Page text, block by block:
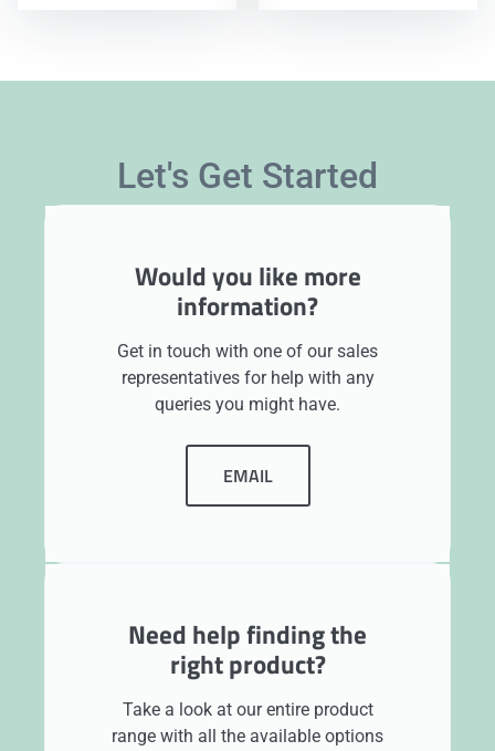
Let's Get Started
Would you like more
information?
Get in touch with one of our sales
representatives for help with any
queries you might have.
EMAIL
Need help finding the
right product?
Take a look at our entire product
range with all the available options